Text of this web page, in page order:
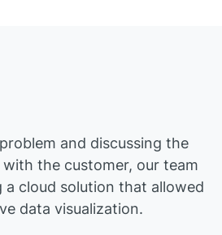
and discussing the
the customer, our team
a cloud solution that allowed
data visualization.